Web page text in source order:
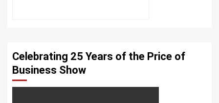
Celebrating 25 Years of the Price of
Business Show